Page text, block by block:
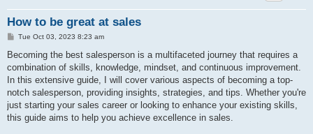
How to be great at sales
P
s
Tue Oct 03, 2023 8:23 am
Becoming the best salesperson is a multifaceted journey that requires a
combination of skills, knowledge, mindset, and continuous improvement.
In this extensive guide, I will cover various aspects of becoming a top-
notch salesperson, providing insights, strategies, and tips. Whether you're
just starting your sales career or looking to enhance your existing skills,
this guide aims to help you achieve excellence in sales.